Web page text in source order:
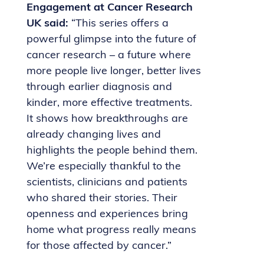
Engagement at Cancer Research
UK said: “This series offers a
powerful glimpse into the future of
cancer research – a future where
more people live longer, better lives
through earlier diagnosis and
kinder, more effective treatments.
It shows how breakthroughs are
already changing lives and
highlights the people behind them.
We’re especially thankful to the
scientists, clinicians and patients
who shared their stories. Their
openness and experiences bring
home what progress really means
for those affected by cancer.”